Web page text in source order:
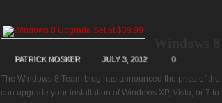
PATRICK NOSKER JULY 3, 2012 0
The Windows 8 Team blog has announced the price of
can upgrade your installation of Windows XP, Vista, or 7